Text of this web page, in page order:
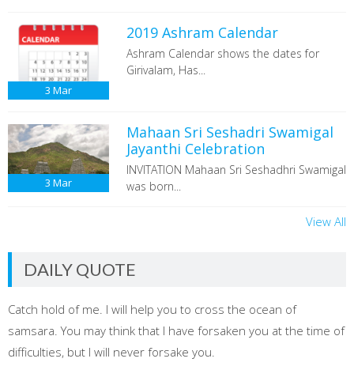
3 Mar
2019 Ashram Calendar
Ashram Calendar shows the dates for
Girivalam, Has...
3 Mar
Mahaan Sri Seshadri Swamigal
Jayanthi Celebration
INVITATION Mahaan Sri Seshadhri Swamigal
was born...
View All
DAILY QUOTE
Catch hold of me. I will help you to cross the ocean of
samsara. You may think that I have forsaken you at the time of
difficulties, but I will never forsake you.